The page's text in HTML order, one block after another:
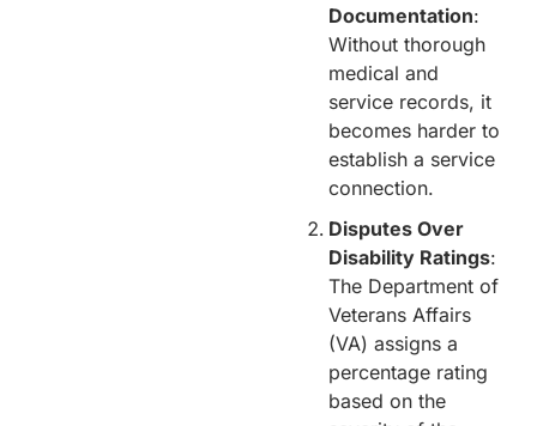
Documentation:
Without thorough
medical and
service records, it
becomes harder to
establish a service
connection.
Disputes Over
Disability Ratings:
The Department of
Veterans Affairs
(VA) assigns a
percentage rating
based on the